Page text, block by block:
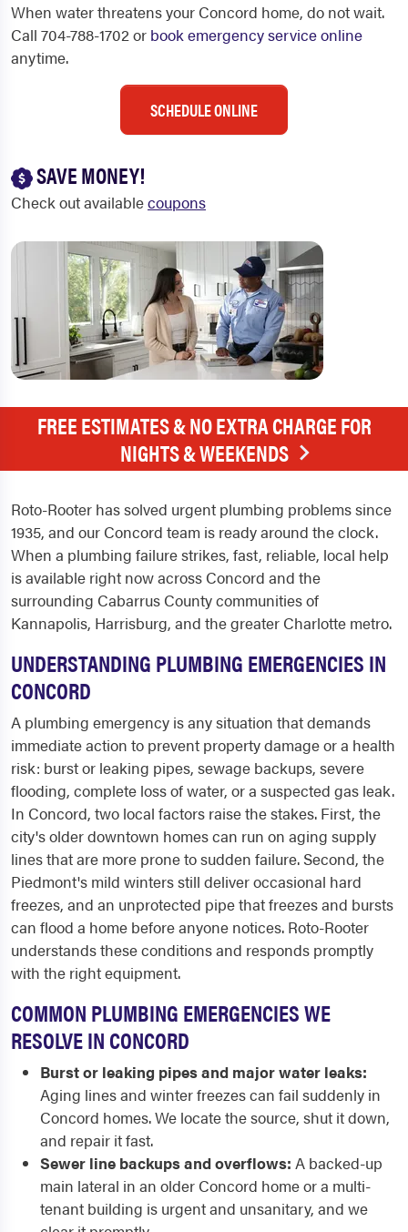
When water threatens your Concord home, do not wait.
Call 704-788-1702 or book emergency service online
anytime.
SCHEDULE ONLINE
SAVE MONEY!
Check out availablecoupons
FREE ESTIMATES & NO EXTRA CHARGE FOR
NIGHTS & WEEKENDS
Roto-Rooter has solved urgent plumbing problems since
1935, and our Concord team is ready around the clock.
When a plumbing failure strikes, fast, reliable, local help
is available right now across Concord and the
surrounding Cabarrus County communities of
Kannapolis, Harrisburg, and the greater Charlotte metro.
UNDERSTANDING PLUMBING EMERGENCIES IN
CONCORD
A plumbing emergency is any situation that demands
immediate action to prevent property damage or a health
risk: burst or leaking pipes, sewage backups, severe
flooding, complete loss of water, or a suspected gas leak.
In Concord, two local factors raise the stakes. First, the
city's older downtown homes can run on aging supply
lines that are more prone to sudden failure. Second, the
Piedmont's mild winters still deliver occasional hard
freezes, and an unprotected pipe that freezes and bursts
can flood a home before anyone notices. Roto-Rooter
understands these conditions and responds promptly
with the right equipment.
COMMON PLUMBING EMERGENCIES WE
RESOLVE IN CONCORD
Burst or leaking pipes and major water leaks:
Aging lines and winter freezes can fail suddenly in
Concord homes. We locate the source, shut it down,
and repair it fast.
Sewer line backups and overflows: A backed-up
main lateral in an older Concord home or a multi-
tenant building is urgent and unsanitary, and we